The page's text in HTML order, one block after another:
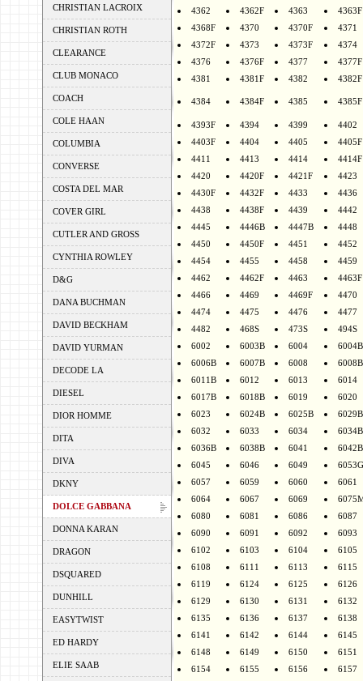
CHRISTIAN LACROIX
CHRISTIAN ROTH
CLEARANCE
CLUB MONACO
COACH
COLE HAAN
COLUMBIA
CONVERSE
COSTA DEL MAR
COVER GIRL
CUTLER AND GROSS
CYNTHIA ROWLEY
D&G
DANA BUCHMAN
DAVID BECKHAM
DAVID YURMAN
DECODE LA
DIESEL
DIOR HOMME
DITA
DIVA
DKNY
DOLCE GABBANA
DONNA KARAN
DRAGON
DSQUARED
DUNHILL
EASYTWIST
ED HARDY
ELIE SAAB
4362 4362F 4363
4363F
4368F
4370 4370F
4371
4372F
4373 4373F
4374
4376
4376F 4377
4377F
4381
4381F 4382 4382F
4384 4384F 4385 4385F
4393F 4394 4399
4402
4403F
4404 4405
4405F
4411
4413 4414
4414F
4420
4420F 4421F
4423
4430F
4432F 4433
4436
4438
4438F 4439
4442
4445
4446B 4447B
4448
4450
4450F 4451
4452
4454
4455 4458
4459
4462
4462F 4463
4463F
4466
4469 4469F
4470
4474
4475 4476
4477
4482
468S 473S
494S
6002
6003B 6004
6004B
6006B
6007B 6008
6008B
6011B
6012 6013
6014
6017B
6018B 6019
6020
6023
6024B 6025B
6029B
6032
6033 6034
6034B
6036B
6038B 6041
6042B
6045
6046 6049
6053G
6057
6059 6060
6061
6064
6067 6069
6080
6081 6086
6087
6090
6091 6092
6093
6102
6103 6104
6105
6108
6111 6113
6115
6119
6124 6125
6126
6129
6130 6131
6132
6135
6136 6137
6138
6141
6142 6144
6145
6148
6149 6150
6151
6154
6155 6156
6157